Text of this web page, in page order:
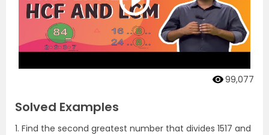
99,077
Solved Examples
1. Find the second greatest number that divides 1517 and